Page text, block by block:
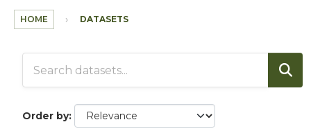
HOME DATASETS
Order by